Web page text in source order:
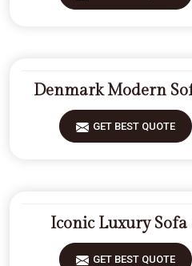
Denmark Modern
GET BEST QUOTE
Iconic Luxury
GET BEST QUOTE